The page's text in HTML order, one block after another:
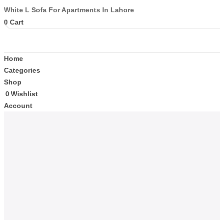
White L Sofa For Apartments In Lahore
0 Cart
Home
Categories
Shop
0Wishlist
Account